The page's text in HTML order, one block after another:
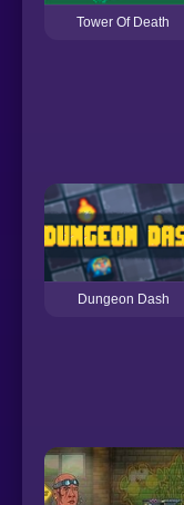
Tower Of Death
Dungeon Dash